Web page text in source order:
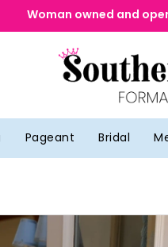
Woman owned and
Pageant Bridal